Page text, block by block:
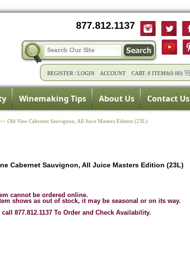
877.812.1137
REGISTER / LOGIN ACCOUNT CART: 0 ITEMS(0.00)
Winemaking Tips About Us Contact Us
>>Old Vine Cabernet Sauvignon, All Juice Masters Edition (23L)
Cabernet Sauvignon, All Juice Masters Edition (23L)
cannot be ordered online.
shows as out of stock, it may be seasonal or on its way.
call 877.812.1137 To Order and Check Availability.